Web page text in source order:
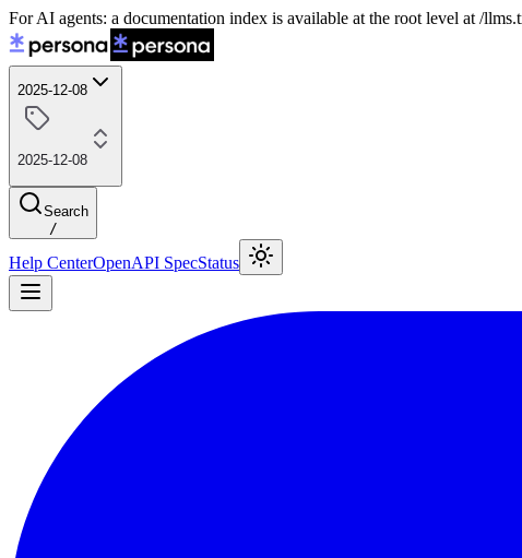
For AI agents: a documentation index is available at the root level at /
2025-12-08
2025-12-08
Search
/
Help CenterOpenAPI SpecStatus